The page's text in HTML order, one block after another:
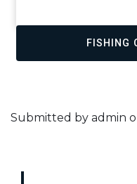
FISHING
Submitted by admin